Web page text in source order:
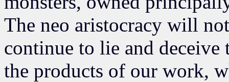
The neo aristocracy will
continue to lie and deceive
the products of our work,